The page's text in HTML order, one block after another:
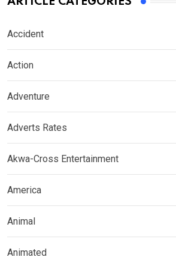
Accident
Action
Adventure
Adverts Rates
Akwa-Cross Entertainment
America
Animal
Animated